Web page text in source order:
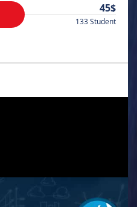
45$
133 Student